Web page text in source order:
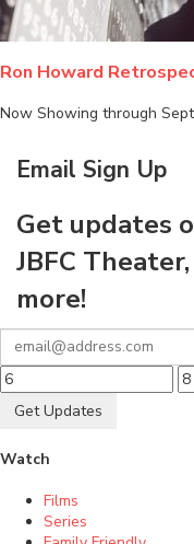
Ron Howard
Now Showing through
Email Sign Up
Get updates
JBFC
more!
Get Updates
Watch
Films
Series